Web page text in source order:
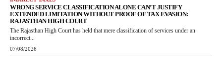
WRONG SERVICE CLASSIFICATION ALONE CAN’T JUSTIFY
EXTENDED LIMITATION WITHOUT PROOF OF TAX EVASION:
RAJASTHAN HIGH COURT
The Rajasthan High Court has held that mere classification of services under an
incorrect...
07/08/2026